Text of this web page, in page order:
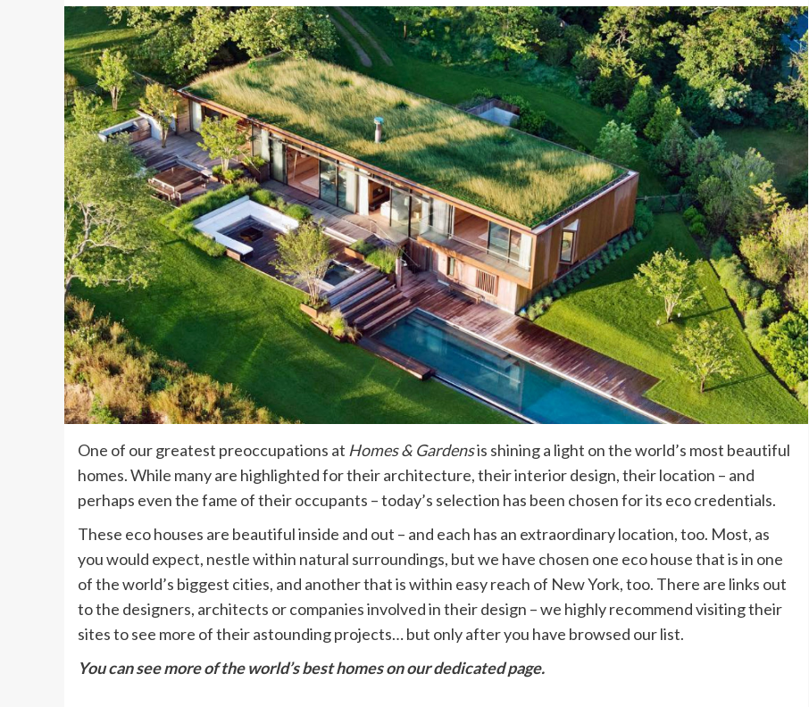
One of our greatest preoccupations at Homes & Gardensis shining a light on the world’s most beautiful
homes. While many are highlighted for their architecture, their interior design, their location – and
perhaps even the fame of their occupants – today’s selection has been chosen for its eco credentials.
These eco houses are beautiful inside and out – and each has an extraordinary location, too. Most, as
you would expect, nestle within natural surroundings, but we have chosen one eco house that is in one
of the world’s biggest cities, and another that is within easy reach of New York, too. There are links out
to the designers, architects or companies involved in their design – we highly recommend visiting their
sites to see more of their astounding projects… but only after you have browsed our list.
You can see more of theworld’s best homeson our dedicated page.